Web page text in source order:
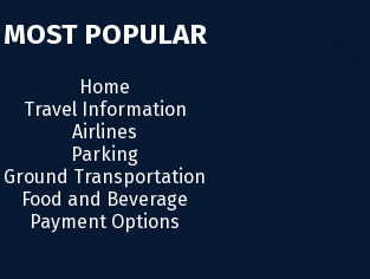
MOST POPULAR
Home
Travel Information
Airlines
Parking
Ground Transportation
Food and Beverage
Payment Options